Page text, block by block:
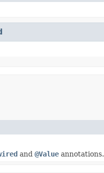
and @Value annotations.